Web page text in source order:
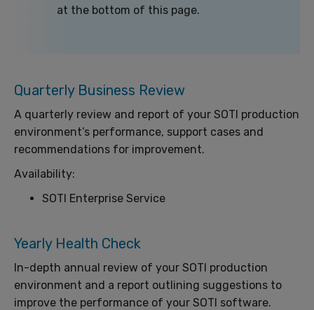
at the bottom of this page.
Quarterly Business Review
A quarterly review and report of your SOTI production
environment’s performance, support cases and
recommendations for improvement.
Availability:
SOTI Enterprise Service
Yearly Health Check
In-depth annual review of your SOTI production
environment and a report outlining suggestions to
improve the performance of your SOTI software.